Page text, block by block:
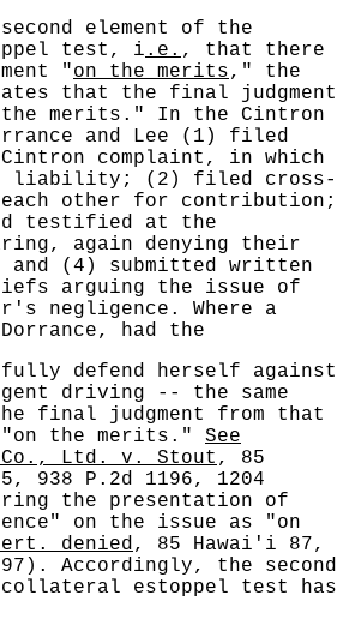
element of the
test, i .e. , that there
"on the merits," the
that the final judgment
the merits." In the Cintron
and Lee (1) filed
complaint, in which
liability; (2) filed cross-
other for contribution;
testified at the
again denying their
and (4) submitted written
arguing the issue of
negligence. Where a
had the
defend herself against
driving -- the same
final judgment from that
"on the merits." See
Co., Ltd. v. Stout , 85
938 P.2d 1196, 1204
the presentation of
on the issue as "on
denied, 85 Hawai'i 87,
Accordingly, the second
estoppel test has